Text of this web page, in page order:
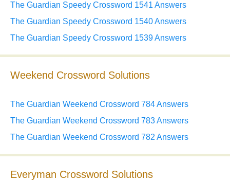
The Guardian Speedy Crossword 1541 Answers
The Guardian Speedy Crossword 1540 Answers
The Guardian Speedy Crossword 1539 Answers
Weekend Crossword Solutions
The Guardian Weekend Crossword 784 Answers
The Guardian Weekend Crossword 783 Answers
The Guardian Weekend Crossword 782 Answers
Everyman Crossword Solutions